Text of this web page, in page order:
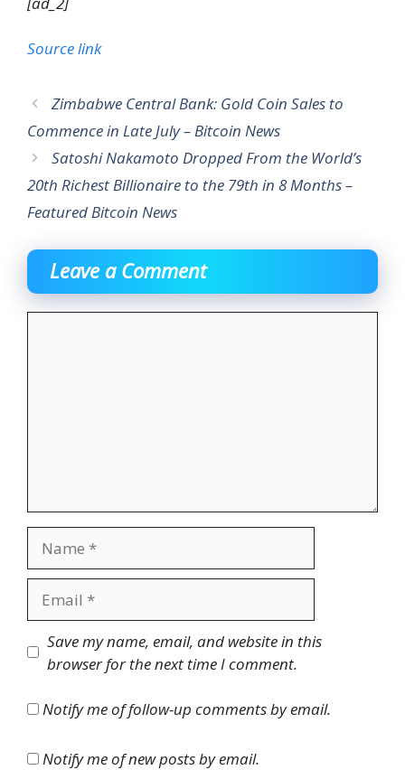
Source link
Zimbabwe Central Bank: Gold Coin Sales to
Commence in Late July – Bitcoin News
Satoshi Nakamoto Dropped From the World’s
20th Richest Billionaire to the 79th in 8 Months –
Featured Bitcoin News
Leave a Comment
Website
Save my name, email, and website in this
browser for the next time I comment.
Notify me of follow-up comments by email.
Notify me of new posts by email.